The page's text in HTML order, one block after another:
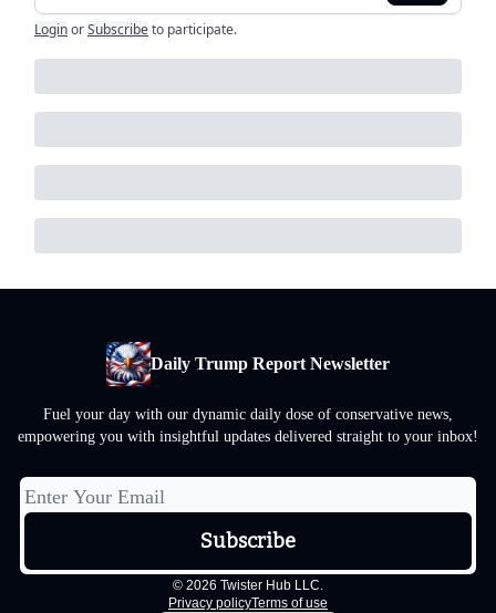
LoginorSubscribeto participate.
Daily Trump Report Newsletter
Fuel your day with our dynamic daily dose of conservative news,
empowering you with insightful updates delivered straight to your inbox!
© 2026 Twister Hub LLC.
Privacy policyTerms of use